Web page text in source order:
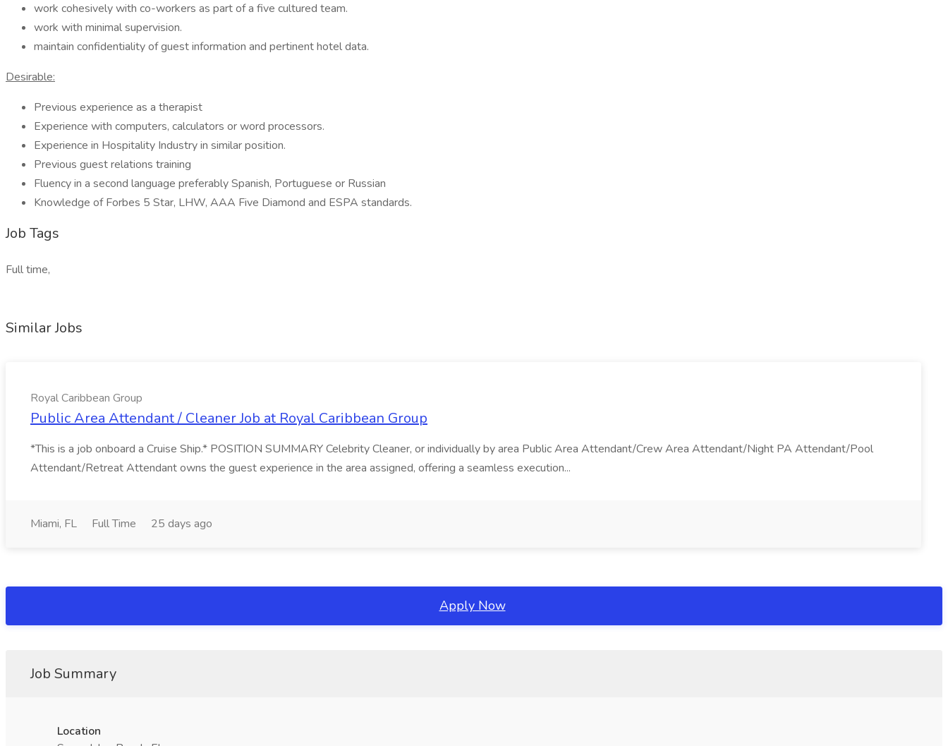
work cohesively with co-workers as part of a five cultured team.
work with minimal supervision.
maintain confidentiality of guest information and pertinent hotel data.
Desirable:
Previous experience as a therapist
Experience with computers, calculators or word processors.
Experience in Hospitality Industry in similar position.
Previous guest relations training
Fluency in a second language preferably Spanish, Portuguese or Russian
Knowledge of Forbes 5 Star, LHW, AAA Five Diamond and ESPA standards.
Job Tags
Full time,
Similar Jobs
Royal Caribbean Group
Public Area Attendant / Cleaner Job at Royal Caribbean Group
*This is a job onboard a Cruise Ship.* POSITION SUMMARY Celebrity Cleaner, or individually by area Public Area Attendant/Crew Area Attendant/Night PA Attendant/Pool
Attendant/Retreat Attendant owns the guest experience in the area assigned, offering a seamless execution...
Miami, FL Full Time 25 days ago
Apply Now
Job Summary
Location